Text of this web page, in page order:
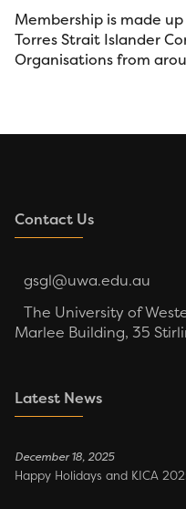
Membership is made
Torres Strait Islander
Organisations from
Contact Us
gsgl@uwa.edu.au
The University of
Marlee Building, 35
Latest News
December 18, 2025
Happy Holidays and KICA